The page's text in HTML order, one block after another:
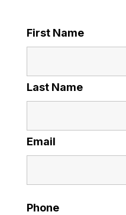
First Name
Last Name
Email
Phone